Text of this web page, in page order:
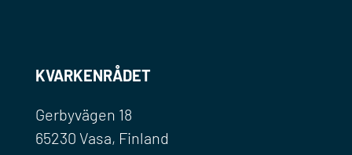
KVARKENRÅDET
Gerbyvägen 18
65230 Vasa, Finland